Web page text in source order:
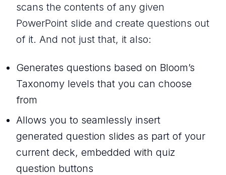
scans the contents of any given
PowerPoint slide and create questions out
of it. And not just that, it also:
Generates questions based on Bloom’s
Taxonomy levels that you can choose
from
Allows you to seamlessly insert
generated question slides as part of your
current deck, embedded with quiz
question buttons